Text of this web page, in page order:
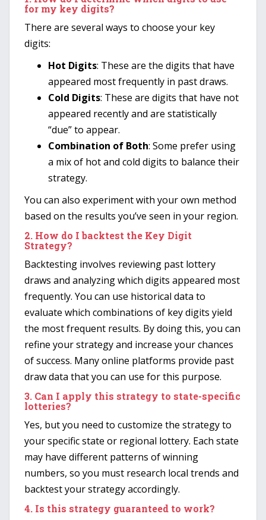
for my key digits?
There are several ways to choose your key
digits:
Hot Digits: These are the digits that have
appeared most frequently in past draws.
Cold Digits: These are digits that have not
appeared recently and are statistically
“due” to appear.
Combination of Both: Some prefer using
a mix of hot and cold digits to balance their
strategy.
You can also experiment with your own method
based on the results you’ve seen in your region.
2. How do I backtest the Key Digit
Strategy?
Backtesting involves reviewing past lottery
draws and analyzing which digits appeared most
frequently. You can use historical data to
evaluate which combinations of key digits yield
the most frequent results. By doing this, you can
refine your strategy and increase your chances
of success. Many online platforms provide past
draw data that you can use for this purpose.
3. Can I apply this strategy to state-specific
lotteries?
Yes, but you need to customize the strategy to
your specific state or regional lottery. Each state
may have different patterns of winning
numbers, so you must research local trends and
backtest your strategy accordingly.
4. Is this strategy guaranteed to work?